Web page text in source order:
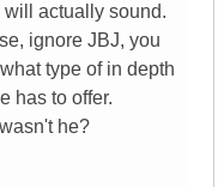
will actually sound.
ignore JBJ, you
type of in depth
has to offer.
he?